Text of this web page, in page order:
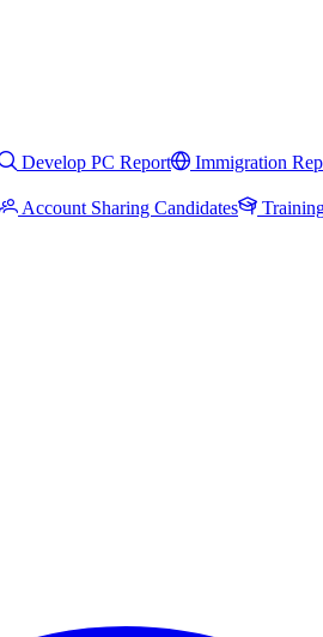
Develop PC Report Immigration
Account Sharing Candidates